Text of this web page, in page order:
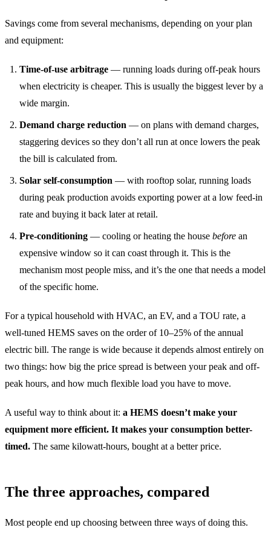
Savings come from several mechanisms, depending on your plan
and equipment:
Time-of-use arbitrage — running loads during off-peak hours
when electricity is cheaper. This is usually the biggest lever by a
wide margin.
Demand charge reduction — on plans with demand charges,
staggering devices so they don’t all run at once lowers the peak
the bill is calculated from.
Solar self-consumption — with rooftop solar, running loads
during peak production avoids exporting power at a low feed-in
rate and buying it back later at retail.
Pre-conditioning — cooling or heating the house before an
expensive window so it can coast through it. This is the
mechanism most people miss, and it’s the one that needs a model
of the specific home.
For a typical household with HVAC, an EV, and a TOU rate, a
well-tuned HEMS saves on the order of 10–25% of the annual
electric bill. The range is wide because it depends almost entirely on
two things: how big the price spread is between your peak and off-
peak hours, and how much flexible load you have to move.
A useful way to think about it: a HEMS doesn’t make your
equipment more efficient. It makes your consumption better-
timed. The same kilowatt-hours, bought at a better price.
The three approaches, compared
Most people end up choosing between three ways of doing this.